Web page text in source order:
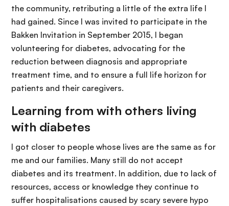
the community, retributing a little of the extra life I
had gained. Since I was invited to participate in the
Bakken Invitation in September 2015, I began
volunteering for diabetes, advocating for the
reduction between diagnosis and appropriate
treatment time, and to ensure a full life horizon for
patients and their caregivers.
Learning from with others living
with diabetes
I got closer to people whose lives are the same as for
me and our families. Many still do not accept
diabetes and its treatment. In addition, due to lack of
resources, access or knowledge they continue to
suffer hospitalisations caused by scary severe hypo